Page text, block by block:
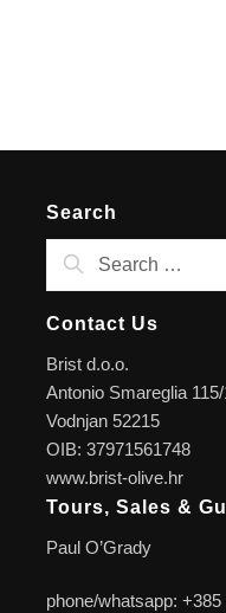
Search
Contact Us
Brist d.o.o.
Antonio Smareglia 115/
Vodnjan 52215
OIB: 37971561748
www.brist-olive.hr
Tours, Sales &
Paul O’Grady
phone/whatsapp: +385